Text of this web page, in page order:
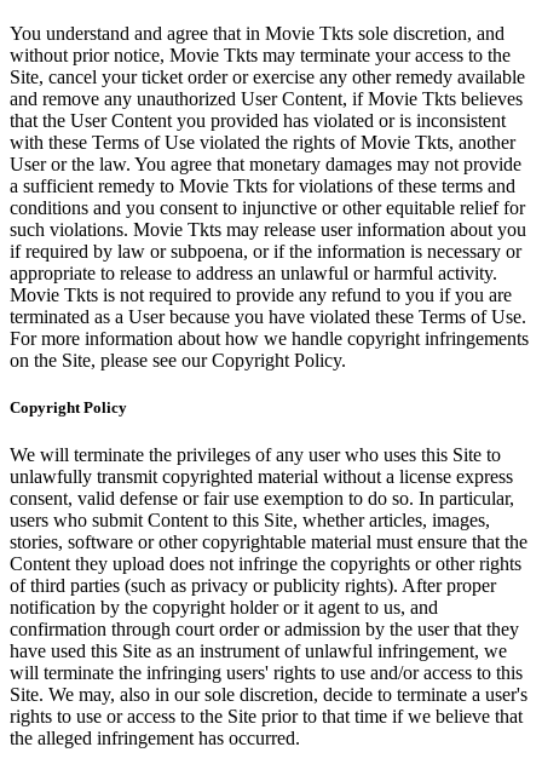
You understand and agree that in Movie Tkts sole discretion, and
without prior notice, Movie Tkts may terminate your access to the
Site, cancel your ticket order or exercise any other remedy available
and remove any unauthorized User Content, if Movie Tkts believes
that the User Content you provided has violated or is inconsistent
with these Terms of Use violated the rights of Movie Tkts, another
User or the law. You agree that monetary damages may not provide
a sufficient remedy to Movie Tkts for violations of these terms and
conditions and you consent to injunctive or other equitable relief for
such violations. Movie Tkts may release user information about you
if required by law or subpoena, or if the information is necessary or
appropriate to release to address an unlawful or harmful activity.
Movie Tkts is not required to provide any refund to you if you are
terminated as a User because you have violated these Terms of Use.
For more information about how we handle copyright infringements
on the Site, please see our Copyright Policy.
Copyright Policy
We will terminate the privileges of any user who uses this Site to
unlawfully transmit copyrighted material without a license express
consent, valid defense or fair use exemption to do so. In particular,
users who submit Content to this Site, whether articles, images,
stories, software or other copyrightable material must ensure that the
Content they upload does not infringe the copyrights or other rights
of third parties (such as privacy or publicity rights). After proper
notification by the copyright holder or it agent to us, and
confirmation through court order or admission by the user that they
have used this Site as an instrument of unlawful infringement, we
will terminate the infringing users' rights to use and/or access to this
Site. We may, also in our sole discretion, decide to terminate a user's
rights to use or access to the Site prior to that time if we believe that
the alleged infringement has occurred.